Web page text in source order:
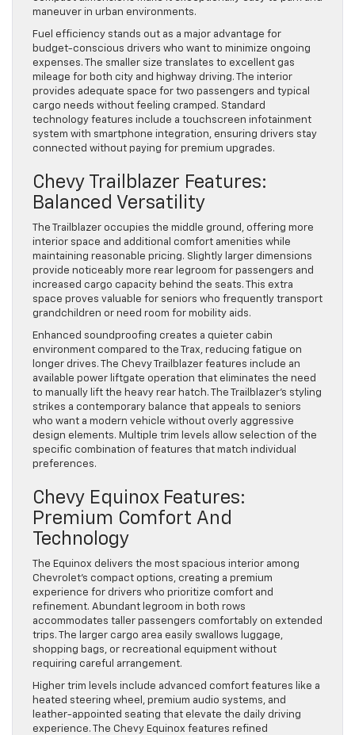
maneuver in urban environments.
Fuel efficiency stands out as a major advantage for
budget-conscious drivers who want to minimize ongoing
expenses. The smaller size translates to excellent gas
mileage for both city and highway driving. The interior
provides adequate space for two passengers and typical
cargo needs without feeling cramped. Standard
technology features include a touchscreen infotainment
system with smartphone integration, ensuring drivers stay
connected without paying for premium upgrades.
Chevy Trailblazer Features:
Balanced Versatility
The Trailblazer occupies the middle ground, offering more
interior space and additional comfort amenities while
maintaining reasonable pricing. Slightly larger dimensions
provide noticeably more rear legroom for passengers and
increased cargo capacity behind the seats. This extra
space proves valuable for seniors who frequently transport
grandchildren or need room for mobility aids.
Enhanced soundproofing creates a quieter cabin
environment compared to the Trax, reducing fatigue on
longer drives. The Chevy Trailblazer features include an
available power liftgate operation that eliminates the need
to manually lift the heavy rear hatch. The Trailblazer’s styling
strikes a contemporary balance that appeals to seniors
who want a modern vehicle without overly aggressive
design elements. Multiple trim levels allow selection of the
specific combination of features that match individual
preferences.
Chevy Equinox Features:
Premium Comfort And
Technology
The Equinox delivers the most spacious interior among
Chevrolet’s compact options, creating a premium
experience for drivers who prioritize comfort and
refinement. Abundant legroom in both rows
accommodates taller passengers comfortably on extended
trips. The larger cargo area easily swallows luggage,
shopping bags, or recreational equipment without
requiring careful arrangement.
Higher trim levels include advanced comfort features like a
heated steering wheel, premium audio systems, and
leather-appointed seating that elevate the daily driving
experience. The Chevy Equinox features refined